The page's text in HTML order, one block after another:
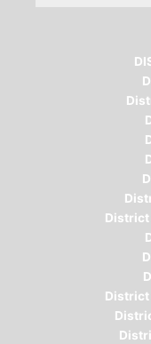
District
District